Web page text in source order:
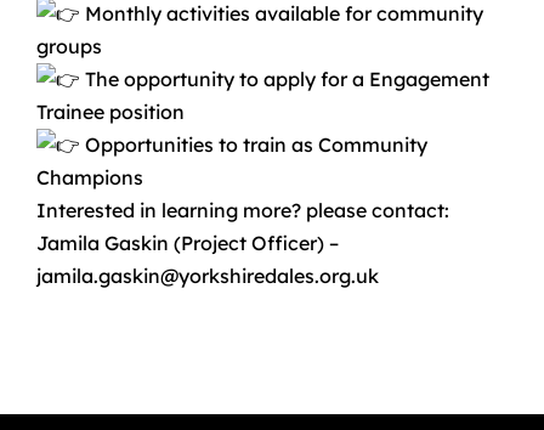
Monthly activities available for community
groups
The opportunity to apply for a Engagement
Trainee position
Opportunities to train as Community
Champions
Interested in learning more? please contact:
Jamila Gaskin (Project Officer) –
jamila.gaskin@yorkshiredales.org.uk